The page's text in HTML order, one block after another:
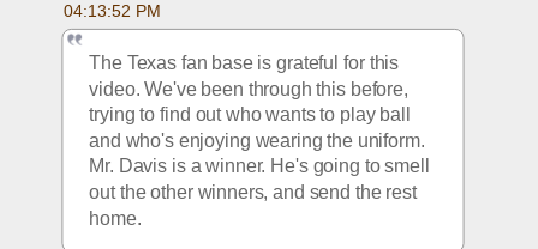
04:13:52 PM
The Texas fan base is grateful for this
video. We've been through this before,
trying to find out who wants to play ball
and who's enjoying wearing the uniform.
Mr. Davis is a winner. He's going to smell
out the other winners, and send the rest
home.